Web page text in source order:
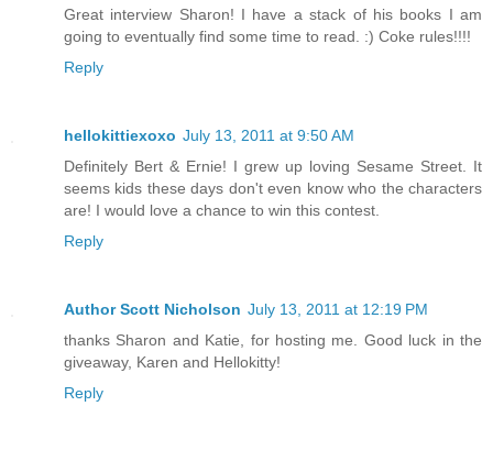
Great interview Sharon! I have a stack of his books I am
going to eventually find some time to read. :) Coke rules!!!!
Reply
hellokittiexoxo July 13, 2011 at 9:50 AM
Definitely Bert & Ernie! I grew up loving Sesame Street. It
seems kids these days don't even know who the characters
are! I would love a chance to win this contest.
Reply
Author Scott Nicholson July 13, 2011 at 12:19 PM
thanks Sharon and Katie, for hosting me. Good luck in the
giveaway, Karen and Hellokitty!
Reply